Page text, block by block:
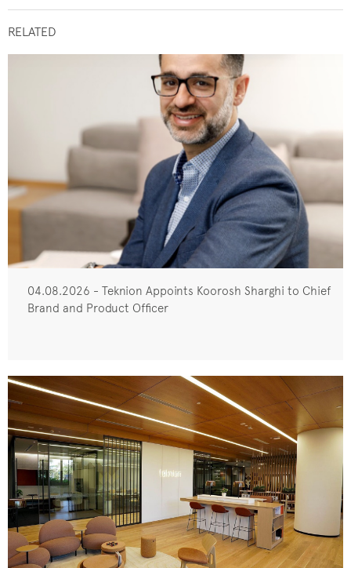
RELATED
04.08.2026 - Teknion Appoints Koorosh Sharghi to Chief
Brand and Product Officer